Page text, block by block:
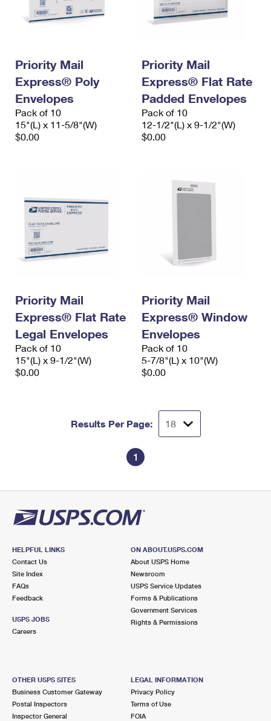
Priority Mail
Express® Poly
Envelopes
Pack of 10
15"(L) x 11-5/8"(W)
$0.00
Priority Mail
Express® Flat Rate
Padded Envelopes
Pack of 10
12-1/2"(L) x 9-1/2"(W)
$0.00
Priority Mail
Express® Flat Rate
Legal Envelopes
Pack of 10
15"(L) x 9-1/2"(W)
$0.00
Priority Mail
Express® Window
Envelopes
Pack of 10
5-7/8"(L) x 10"(W)
$0.00
Results Per Page:
1
HELPFUL LINKS
Contact Us
Site Index
FAQs
Feedback
USPS JOBS
Careers
ON ABOUT.USPS.COM
About USPS Home
Newsroom
USPS Service Updates
Forms & Publications
Government Services
Rights & Permissions
OTHER USPS SITES
Business Customer Gateway
Postal Inspectors
Inspector General
LEGAL INFORMATION
Privacy Policy
Terms of Use
FOIA